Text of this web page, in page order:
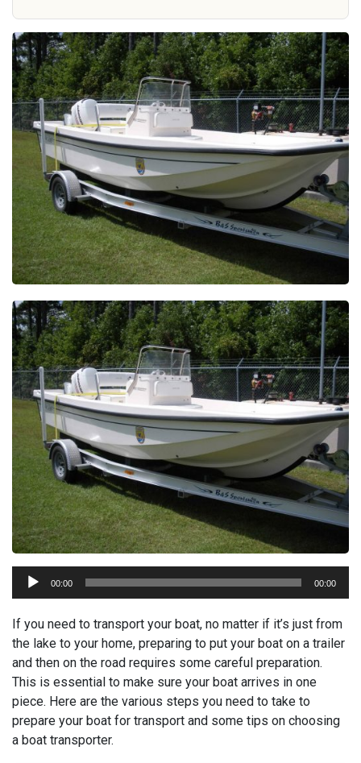
Audio
00:00 00:00
If you need to transport your boat, no matter if it’s just from
the lake to your home, preparing to put your boat on a trailer
and then on the road requires some careful preparation.
This is essential to make sure your boat arrives in one
piece. Here are the various steps you need to take to
prepare your boat for transport and some tips on choosing
a boat transporter.